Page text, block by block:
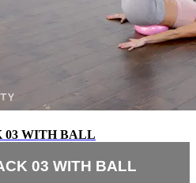
03 WITH BALL
03 WITH BALL